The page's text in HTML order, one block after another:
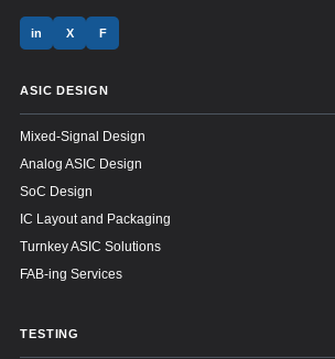
in X F
ASIC DESIGN
Mixed-Signal Design
Analog ASIC Design
SoC Design
IC Layout and Packaging
Turnkey ASIC Solutions
FAB-ing Services
TESTING